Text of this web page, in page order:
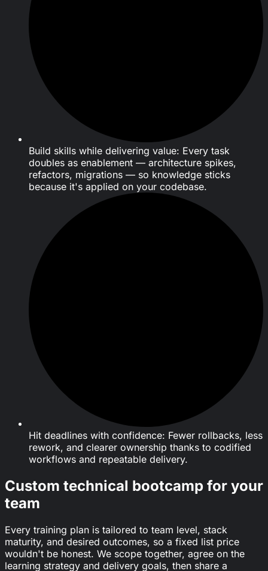
Build skills while delivering value: Every task
doubles as enablement — architecture spikes,
refactors, migrations — so knowledge sticks
because it's applied on your codebase.
Hit deadlines with confidence: Fewer rollbacks, less
rework, and clearer ownership thanks to codified
workflows and repeatable delivery.
Custom technical bootcamp for your
team
Every training plan is tailored to team level, stack
maturity, and desired outcomes, so a fixed list price
wouldn't be honest. We scope together, agree on the
learning strategy and delivery goals, then share a